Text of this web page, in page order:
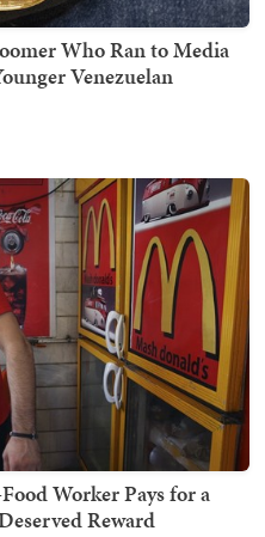
Who Ran to Media
Venezuelan
Worker Pays for a
Reward